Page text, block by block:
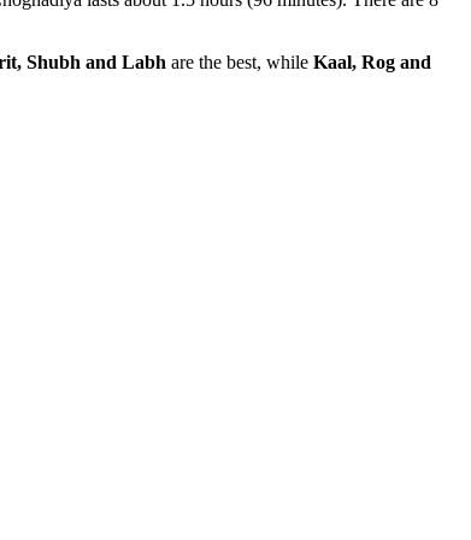
Shubh and Labh are the best, while Kaal, Rog and